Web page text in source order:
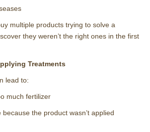
multiple products trying to solve a
they weren’t the right ones in the first
Treatments
lead to:
much fertilizer
the product wasn’t applied